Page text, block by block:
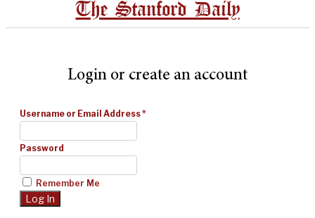
The Stanford Daily
Login or create an account
Username or Email Address*
Password
Remember Me